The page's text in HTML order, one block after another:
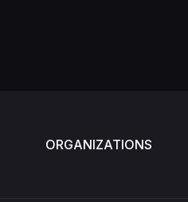
ORGANIZATIONS